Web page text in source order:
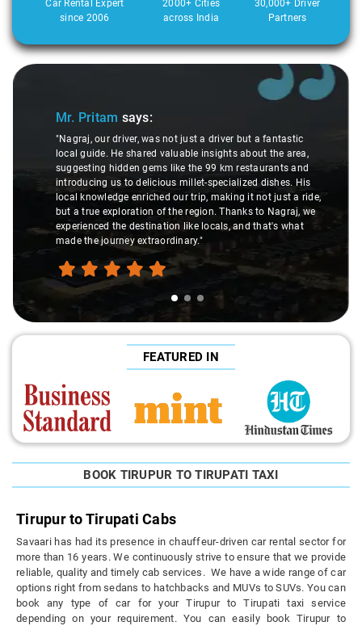
Car Rental Expert
since 2006
2000+ Cities
across India
30,000+ Driver
Partners
Slide 1 of 3
Mr. Pritamsays:
"Nagraj, our driver, was not just a driver but a fantastic
local guide. He shared valuable insights about the area,
suggesting hidden gems like the 99 km restaurants and
introducing us to delicious millet-specialized dishes. His
local knowledge enriched our trip, making it not just a ride,
but a true exploration of the region. Thanks to Nagraj, we
experienced the destination like locals, and that's what
made the journey extraordinary."
FEATURED IN
BOOK TIRUPUR TO TIRUPATI TAXI
Tirupur to Tirupati Cabs
Savaari has had its presence in chauffeur-driven car rental sector for
more than 16 years. We continuously strive to ensure that we provide
reliable, quality and timely cab services. We have a wide range of car
options right from sedans to hatchbacks and MUVs to SUVs. You can
book any type of car for your Tirupur to Tirupati taxi service
depending on your requirement. You can easily book Tirupur to